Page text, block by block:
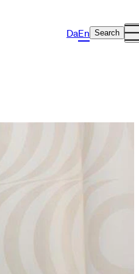
DaEn Search